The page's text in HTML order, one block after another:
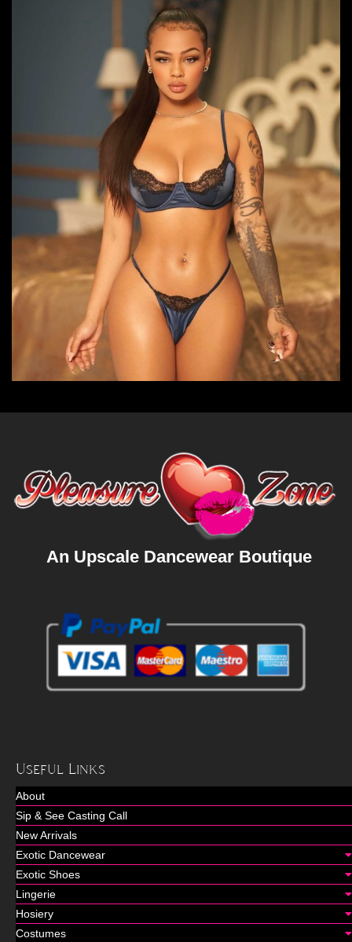
An Upscale Dancewear Boutique
Useful Links
About
Sip & See Casting Call
New Arrivals
Exotic Dancewear
Exotic Shoes
Lingerie
Hosiery
Costumes